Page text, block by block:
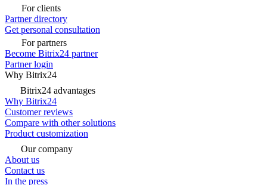
For clients
Partner directory
Get personal consultation
For partners
Become Bitrix24 partner
Partner login
Why Bitrix24
Bitrix24 advantages
Why Bitrix24
Customer reviews
Compare with other solutions
Product customization
Our company
About us
Contact us
In the press